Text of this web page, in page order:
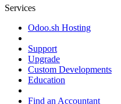
Services
Odoo.sh Hosting
Support
Upgrade
Custom Developments
Education
Find an Accountant